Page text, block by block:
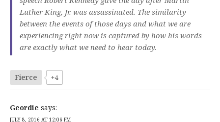
Luther King, Jr. was assassinated. The similarity
between the events of those days and what we are
experiencing right now is captured by how his words
are exactly what we need to hear today.
Fierce +4
Geordie says:
JULY 8, 2016 AT 12:06 PM